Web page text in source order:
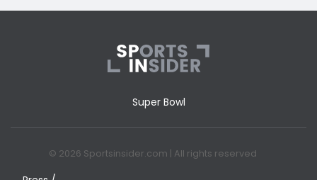
Super Bowl
© 2026 Sportsinsider.com | All rights reserved